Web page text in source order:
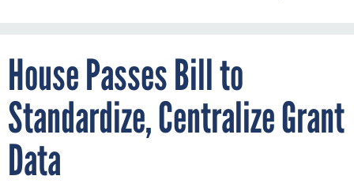
House Passes Bill to
Standardize, Centralize Grant
Data